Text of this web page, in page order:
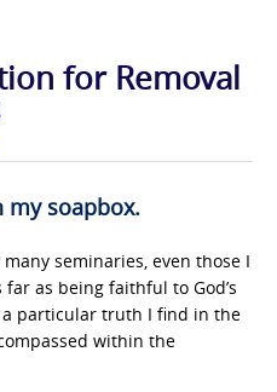
for Removal
my soapbox.
seminaries, even those I
as being faithful to God’s
particular truth I find in the
within the